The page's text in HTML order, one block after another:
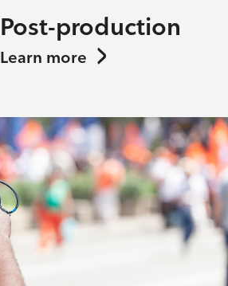
Post-production
Learn more